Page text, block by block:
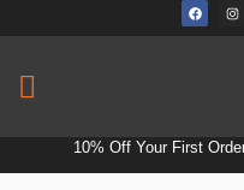
10% Off Your First